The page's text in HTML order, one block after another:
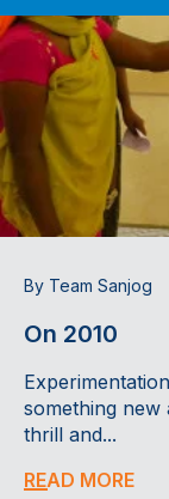
By Team Sanjog
On 2010
something new
thrill and...
READ MORE